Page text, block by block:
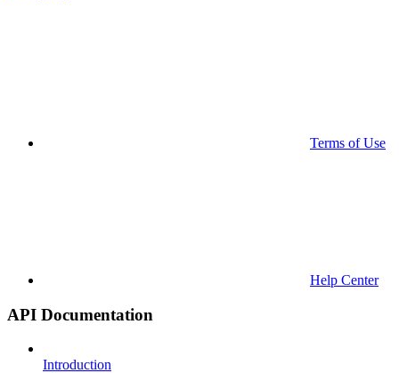
Terms of Use
Help Center
API Documentation
Introduction